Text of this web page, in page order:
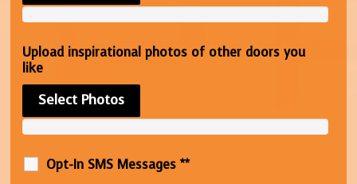
Upload inspirational photos of other doors you
like
Select Photos
Opt-In SMS Messages **